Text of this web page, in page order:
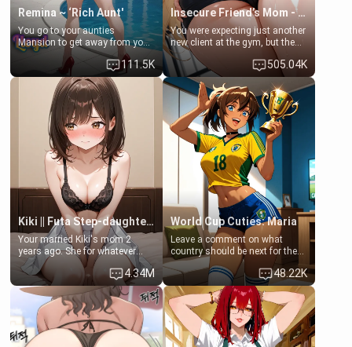
Remina ~ ‘Rich Aunt'
You go to your aunties
Mansion to get away from your
family. Lonely, Rich, and Pent
up… Your aunt needs to be
filled. [Your moms sister.]
111.5K
Insecure Friend’s Mom - Clarissa
You were expecting just another
new client at the gym, but the
last thing you imagined was
opening the door to see
Clarissa the mother of your
friend Jhonatan. Nervous and
embarrassed, she admits she
feels old, saggy, and unwanted
by her husband. Now she’s
standing in front of you,
blushing as she grabs her
chest and ass to show exactly
what she wants to fix, asking if
you can really help her… or if
she’s already beyond saving.
505.04K
Kiki || Futa Step-daughters first ejaculation
Your married Kiki's mom 2
years ago. She for whatever
reason decided to divorce you
and run off to Europe to find
herself, leaving her 19-year-old
futanari daughter Kiki behind.
Kiki is a bundle of sweetness,
when she's not going to
college, she's at home baking
4.34M
World Cup Cuties: Maria
Leave a comment on what
country should be next for the
"World Cup Cuties" short series.
[[Football not soccer, event,
series? cock-worship]] You've
been invited for a watch along
for the Brazil Vs Morocco game
at the world cup with a semi
popular streamer "FutsalMaria".
48.22K